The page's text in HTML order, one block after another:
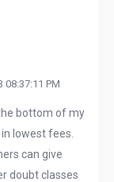
PM
bottom of my
lowest fees.
can give
doubt classes